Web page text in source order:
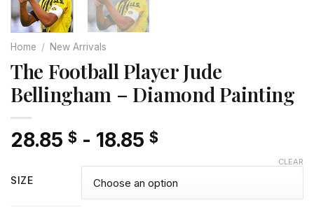
Home / New Arrivals
The Football Player Jude
Bellingham – Diamond Painting
28.85 $ - 18.85 $
SIZE
CLEAR